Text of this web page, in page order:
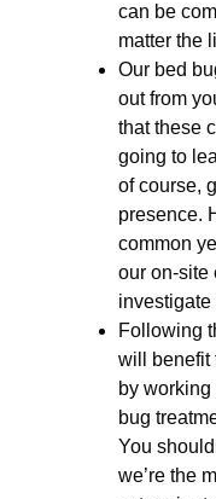
can be
matter the
Our bed
out from
that these
going to
of course,
presence.
common
our on-site
Following
will benefit
by
bug
You
we’re the